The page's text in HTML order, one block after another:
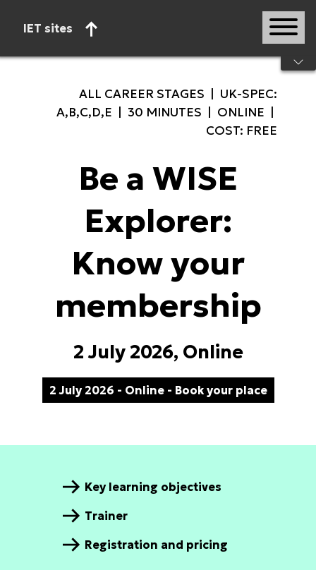
IET sites
Start of main content
ALL CAREER STAGES | UK-SPEC:
A,B,C,D,E | 30 MINUTES | ONLINE |
COST: FREE
Be a WISE
Explorer:
Know your
membership
2 July 2026, Online
2 July 2026 - Online - Book your place
Key learning objectives
Trainer
Registration and pricing